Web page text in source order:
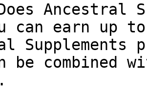
Ancestral
can earn up
Supplements
be combined